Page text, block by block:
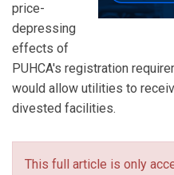
price-
depressing
effects of
PUHCA's registration
would allow utilities to
divested facilities.
This full article is only